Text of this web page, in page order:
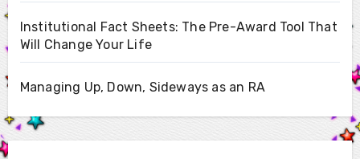
Institutional Fact Sheets: The Pre-Award Tool That
Will Change Your Life
Managing Up, Down, Sideways as an RA